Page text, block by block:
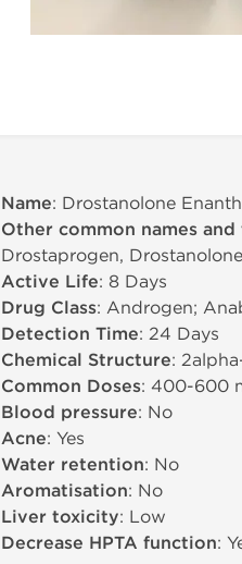
Name: Drostanolone
Other common names and
Drostaprogen,
Active Life: 8 Days
Drug Class: Androgen;
Detection Time: 24 Days
Chemical Structure:
Common Doses: 400-600
Blood pressure: No
Acne: Yes
Water retention: No
Aromatisation: No
Liver toxicity: Low
Decrease HPTA function: